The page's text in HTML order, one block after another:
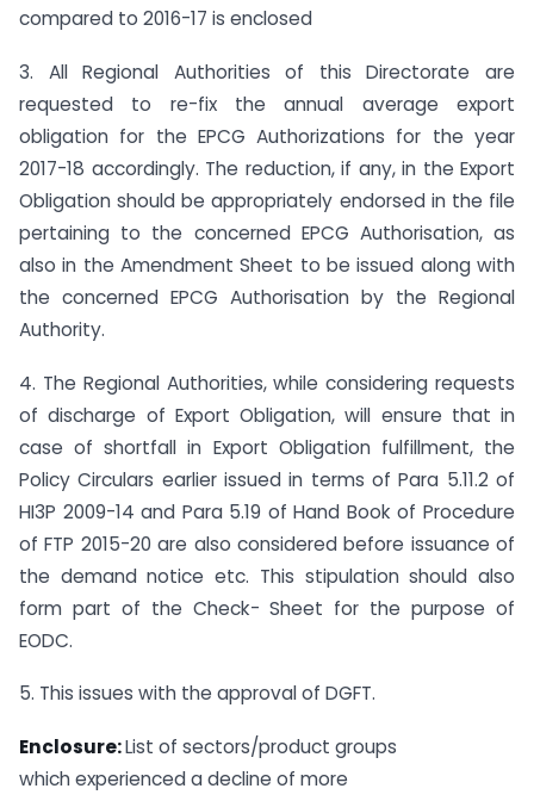
compared to 2016-17 is enclosed
3. All Regional Authorities of this Directorate are
requested to re-fix the annual average export
obligation for the EPCG Authorizations for the year
2017-18 accordingly. The reduction, if any, in the Export
Obligation should be appropriately endorsed in the file
pertaining to the concerned EPCG Authorisation, as
also in the Amendment Sheet to be issued along with
the concerned EPCG Authorisation by the Regional
Authority.
4. The Regional Authorities, while considering requests
of discharge of Export Obligation, will ensure that in
case of shortfall in Export Obligation fulfillment, the
Policy Circulars earlier issued in terms of Para 5.11.2 of
HI3P 2009-14 and Para 5.19 of Hand Book of Procedure
of FTP 2015-20 are also considered before issuance of
the demand notice etc. This stipulation should also
form part of the Check- Sheet for the purpose of
EODC.
5. This issues with the approval of DGFT.
Enclosure:List of sectors/product groups
which experienced a decline of more